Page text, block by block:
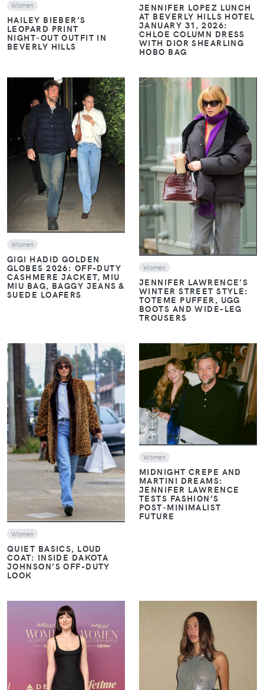
Women
HAILEY BIEBER’S
LEOPARD PRINT
NIGHT‑OUT OUTFIT IN
BEVERLY HILLS
JENNIFER LOPEZ LUNCH
AT BEVERLY HILLS HOTEL
JANUARY 31, 2026:
CHLOE COLUMN DRESS
WITH DIOR SHEARLING
HOBO BAG
VIEW
Women
GIGI HADID GOLDEN
GLOBES 2026: OFF-DUTY
CASHMERE JACKET, MIU
MIU BAG, BAGGY JEANS &
SUEDE LOAFERS
VIEW
Women
JENNIFER LAWRENCE’S
WINTER STREET STYLE:
TOTEME PUFFER, UGG
BOOTS AND WIDE-LEG
TROUSERS
VIEW
Women
QUIET BASICS, LOUD
COAT: INSIDE DAKOTA
JOHNSON’S OFF-DUTY
LOOK
VIEW
Women
MIDNIGHT CREPE AND
MARTINI DREAMS:
JENNIFER LAWRENCE
TESTS FASHION’S
POST‑MINIMALIST
FUTURE
VIEW